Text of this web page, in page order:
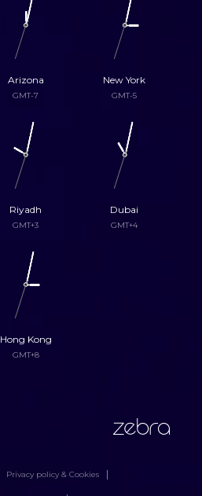
Arizona
GMT-7
New York
GMT-5
Riyadh
GMT+3
Dubai
GMT+4
Hong Kong
GMT+8
Privacy policy & Cookies
zebra